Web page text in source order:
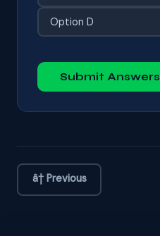
Option D
Submit Answers
â† Previous